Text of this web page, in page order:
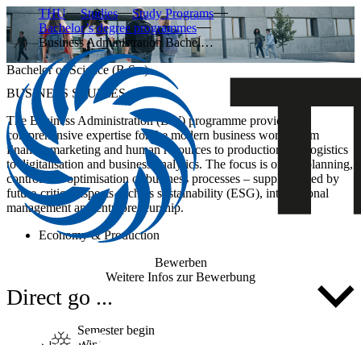
THU Studies
Study Programs
Bachelor’s degree programmes
Business Administration Bachel…
Bachelor of Science (B.Sc.)
BUSINESS STUDIES
The Business Administration (BW) programme provides
comprehensive expertise for the modern business world: from
finance, marketing and human resources to production and logistics
to digitalisation and business analytics. The focus is on the
planning,
control and optimisation of business processes – supplemented by
future-critical aspects such as sustainability (ESG), international
management and entrepreneurship.
Economy & Production
Bewerben
Weitere Infos zur Bewerbung
Direct go ...
Semester begin